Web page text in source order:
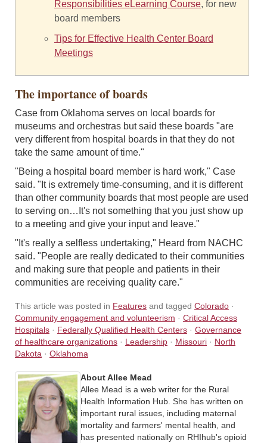
Responsibilities eLearning Course, for new
board members
Tips for Effective Health Center Board
Meetings
The importance of boards
Case from Oklahoma serves on local boards for
museums and orchestras but said these boards "are
very different from hospital boards in that they do not
take the same amount of time."
"Being a hospital board member is hard work," Case
said. "It is extremely time-consuming, and it is different
than other community boards that most people are used
to serving on…It's not something that you just show up
to a meeting and give your input and leave."
"It's really a selfless undertaking," Heard from NACHC
said. "People are really dedicated to their communities
and making sure that people and patients in their
communities are receiving quality care."
This article was posted in Features and tagged Colorado ·
Community engagement and volunteerism · Critical Access
Hospitals · Federally Qualified Health Centers · Governance
of healthcare organizations · Leadership · Missouri · North
Dakota · Oklahoma
About Allee Mead
Allee Mead is a web writer for the Rural
Health Information Hub. She has written on
important rural issues, including maternal
mortality and farmers' mental health, and
has presented nationally on RHIhub's opioid